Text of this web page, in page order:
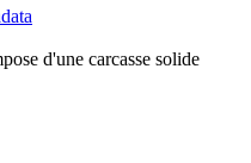
d'une carcasse solide